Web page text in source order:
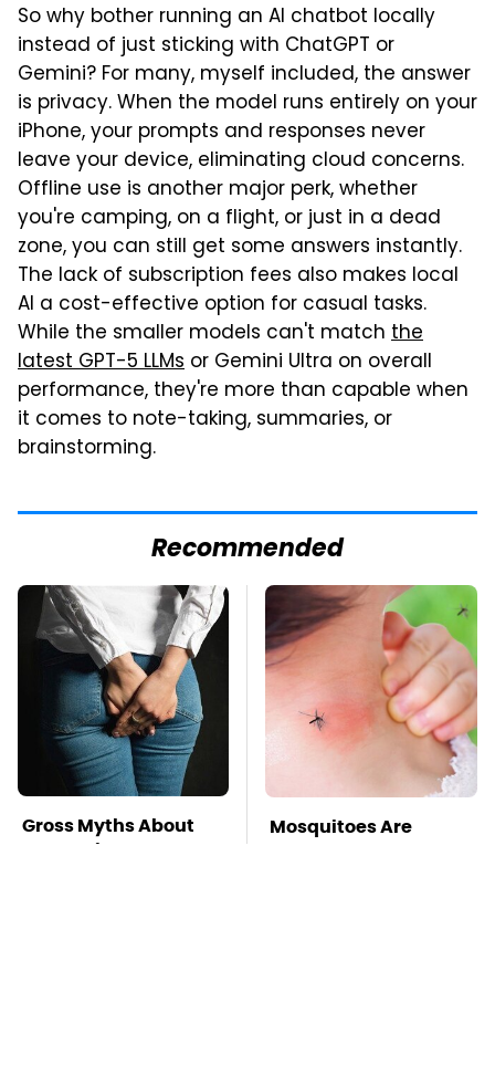
So why bother running an AI chatbot locally
instead of just sticking with ChatGPT or
Gemini? For many, myself included, the answer
is privacy. When the model runs entirely on your
iPhone, your prompts and responses never
leave your device, eliminating cloud concerns.
Offline use is another major perk, whether
you're camping, on a flight, or just in a dead
zone, you can still get some answers instantly.
The lack of subscription fees also makes local
AI a cost-effective option for casual tasks.
While the smaller models can't match the
latest GPT-5 LLMs or Gemini Ultra on overall
performance, they're more than capable when
it comes to note-taking, summaries, or
brainstorming.
Recommended
Gross Myths About
Farts Science Says
Mosquitoes Are